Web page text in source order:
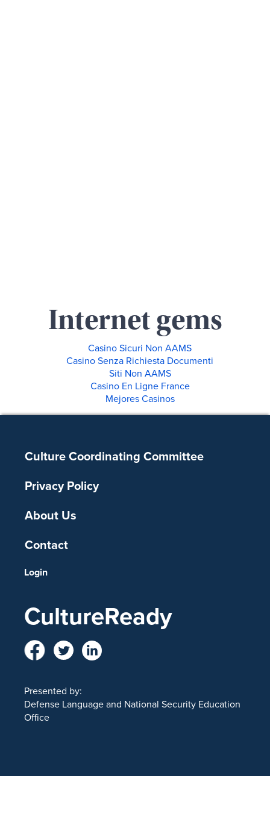
Internet gems
Casino Sicuri Non AAMS
Casino Senza Richiesta Documenti
Siti Non AAMS
Casino En Ligne France
Mejores Casinos
CultureReady
Presented by:
Defense Language and National Security Education
Office
Footer
Culture Coordinating Committee
Privacy Policy
About Us
Contact
Login